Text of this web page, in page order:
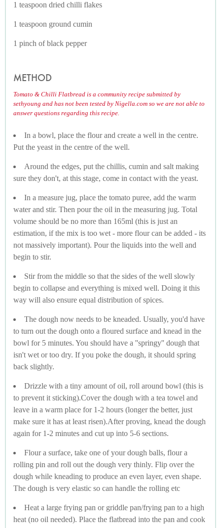
1 teaspoon dried chilli flakes
1 teaspoon ground cumin
1 pinch of black pepper
METHOD
Tomato & Chilli Flatbread is a community recipe submitted by
sethyoung and has not been tested by Nigella.com so we are not able to
answer questions regarding this recipe.
In a bowl, place the flour and create a well in the centre.
Put the yeast in the centre of the well.
Around the edges, put the chillis, cumin and salt making
sure they don't, at this stage, come in contact with the yeast.
In a measure jug, place the tomato puree, add the warm
water and stir. Then pour the oil in the measuring jug. Total
volume should be no more than 165ml (this is just an
estimation, if the mix is too wet - more flour can be added - its
not massively important). Pour the liquids into the well and
begin to stir.
Stir from the middle so that the sides of the well slowly
begin to collapse and everything is mixed well. Doing it this
way will also ensure equal distribution of spices.
The dough now needs to be kneaded. Usually, you'd have
to turn out the dough onto a floured surface and knead in the
bowl for 5 minutes. You should have a ''springy'' dough that
isn't wet or too dry. If you poke the dough, it should spring
back slightly.
Drizzle with a tiny amount of oil, roll around bowl (this is
to prevent it sticking).Cover the dough with a tea towel and
leave in a warm place for 1-2 hours (longer the better, just
make sure it has at least risen).After proving, knead the dough
again for 1-2 minutes and cut up into 5-6 sections.
Flour a surface, take one of your dough balls, flour a
rolling pin and roll out the dough very thinly. Flip over the
dough while kneading to produce an even layer, even shape.
The dough is very elastic so can handle the rolling etc
Heat a large frying pan or griddle pan/frying pan to a high
heat (no oil needed). Place the flatbread into the pan and cook